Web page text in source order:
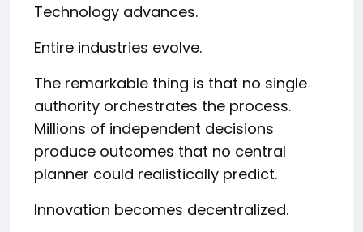
Technology advances.
Entire industries evolve.
The remarkable thing is that no single
authority orchestrates the process.
Millions of independent decisions
produce outcomes that no central
planner could realistically predict.
Innovation becomes decentralized.